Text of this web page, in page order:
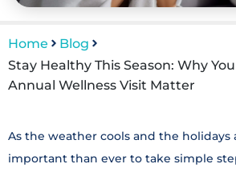
Home
Blog
Stay Healthy This Season: Why
Annual Wellness Visit Matter
As the weather cools and the holidays
important than ever to take simple